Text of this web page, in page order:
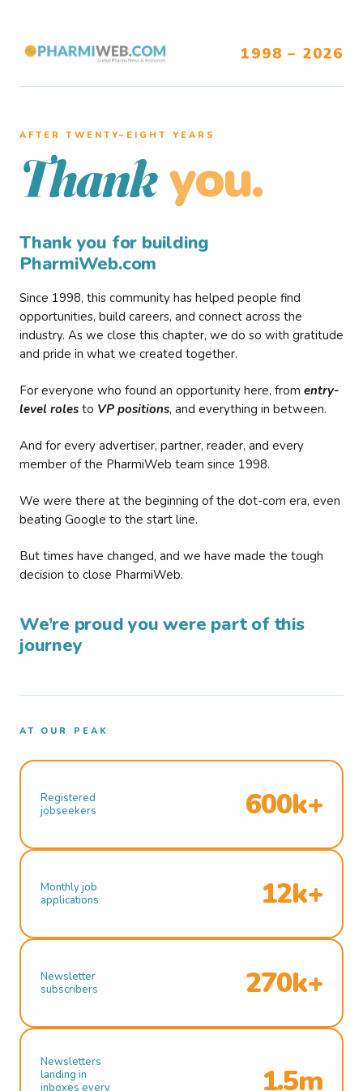
1998 – 2026
AFTER TWENTY–EIGHT YEARS
Thank you.
Thank you for building
PharmiWeb.com
Since 1998, this community has helped people find
opportunities, build careers, and connect across the
industry. As we close this chapter, we do so with gratitude
and pride in what we created together.
For everyone who found an opportunity here, from entry-
level roles to VP positions, and everything in between.
And for every advertiser, partner, reader, and every
member of the PharmiWeb team since 1998.
We were there at the beginning of the dot-com era, even
beating Google to the start line.
But times have changed, and we have made the tough
decision to close PharmiWeb.
We’re proud you were part of this
journey
AT OUR PEAK
Registered
jobseekers
600k+
Monthly job
applications
12k+
Newsletter
subscribers
270k+
Newsletters
landing in
inboxes every
1.5m